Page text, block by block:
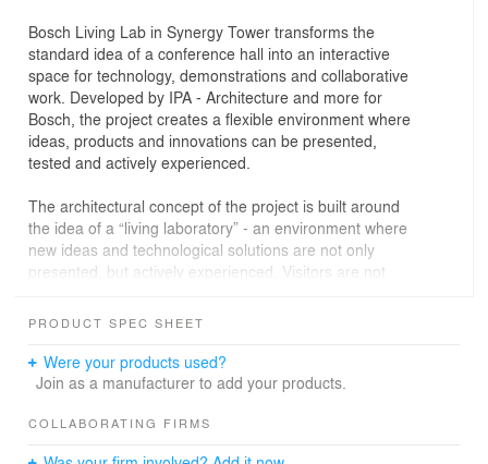
Bosch Living Lab in Synergy Tower transforms the
standard idea of a conference hall into an interactive
space for technology, demonstrations and collaborative
work. Developed by IPA - Architecture and more for
Bosch, the project creates a flexible environment where
ideas, products and innovations can be presented,
tested and actively experienced.
The architectural concept of the project is built around
the idea of a “living laboratory” - an environment where
new ideas and technological solutions are not only
presented, but actively experienced. Visitors are not
space, products and technologies around them.
The project combines interior design, architectural and
engineering design, and a scenographic approach to the
interactive and easily adaptable environment that can
PRODUCT SPEC SHEET
Were your products used?
Join as a manufacturer to add your products.
COLLABORATING FIRMS